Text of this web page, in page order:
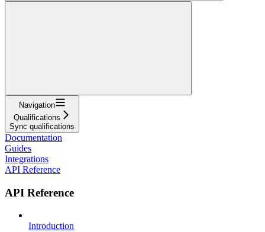
Navigation
Qualifications
Sync qualifications
Documentation
Guides
Integrations
API Reference
API Reference
Introduction